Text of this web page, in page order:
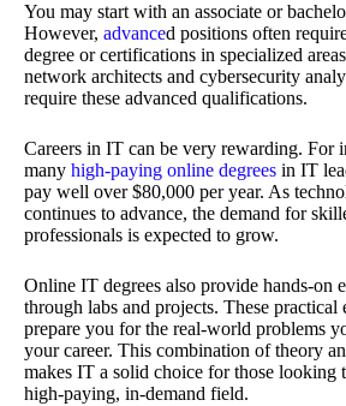
You may start with an associate or
However, advanced positions often
degree or certifications in specialized
network architects and cybersecurity
require these advanced qualifications.
Careers in IT can be very rewarding. For
many high-paying online degrees in IT
pay well over $80,000 per year. As
continues to advance, the demand for
professionals is expected to grow.
Online IT degrees also provide hands-on
through labs and projects. These practical
prepare you for the real-world problems
your career. This combination of theory
makes IT a solid choice for those looking
high-paying, in-demand field.